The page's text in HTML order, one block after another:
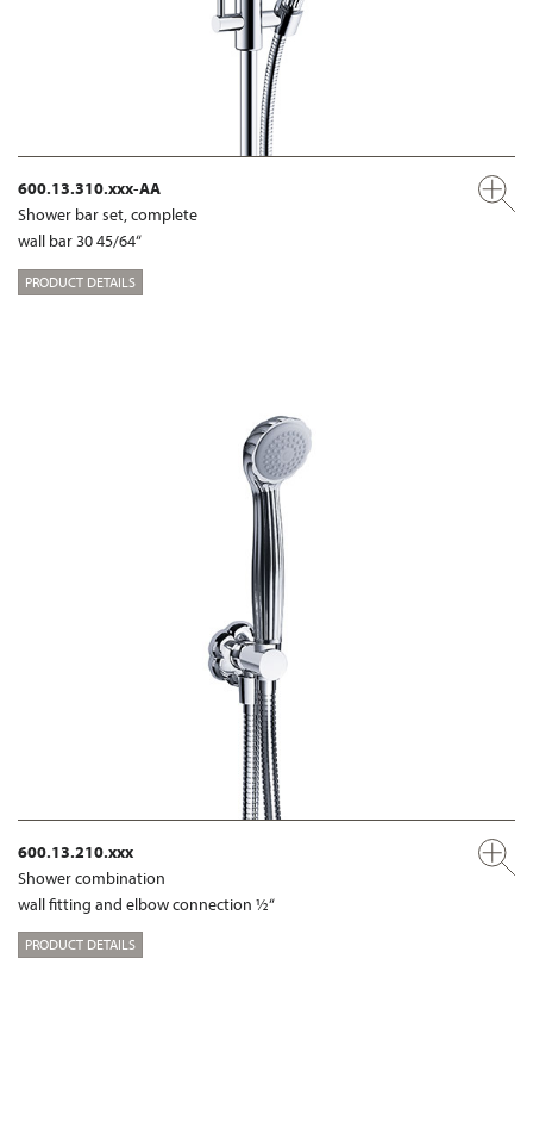
600.13.310.xxx-AA
Shower bar set, complete
wall bar 30 45/64“
PRODUCT DETAILS
600.13.210.xxx
Shower combination
wall fitting and elbow connection ½“
PRODUCT DETAILS